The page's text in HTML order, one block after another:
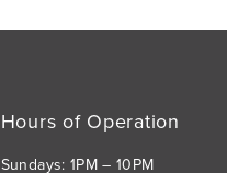
Hours of Operation
Sundays: 1PM – 10PM